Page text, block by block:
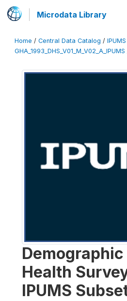
Microdata Library
Home / Central Data Catalog / IPUMS
GHA_1993_DHS_V01_M_V02_A_IPUMS
Demographic
Health
IPUMS